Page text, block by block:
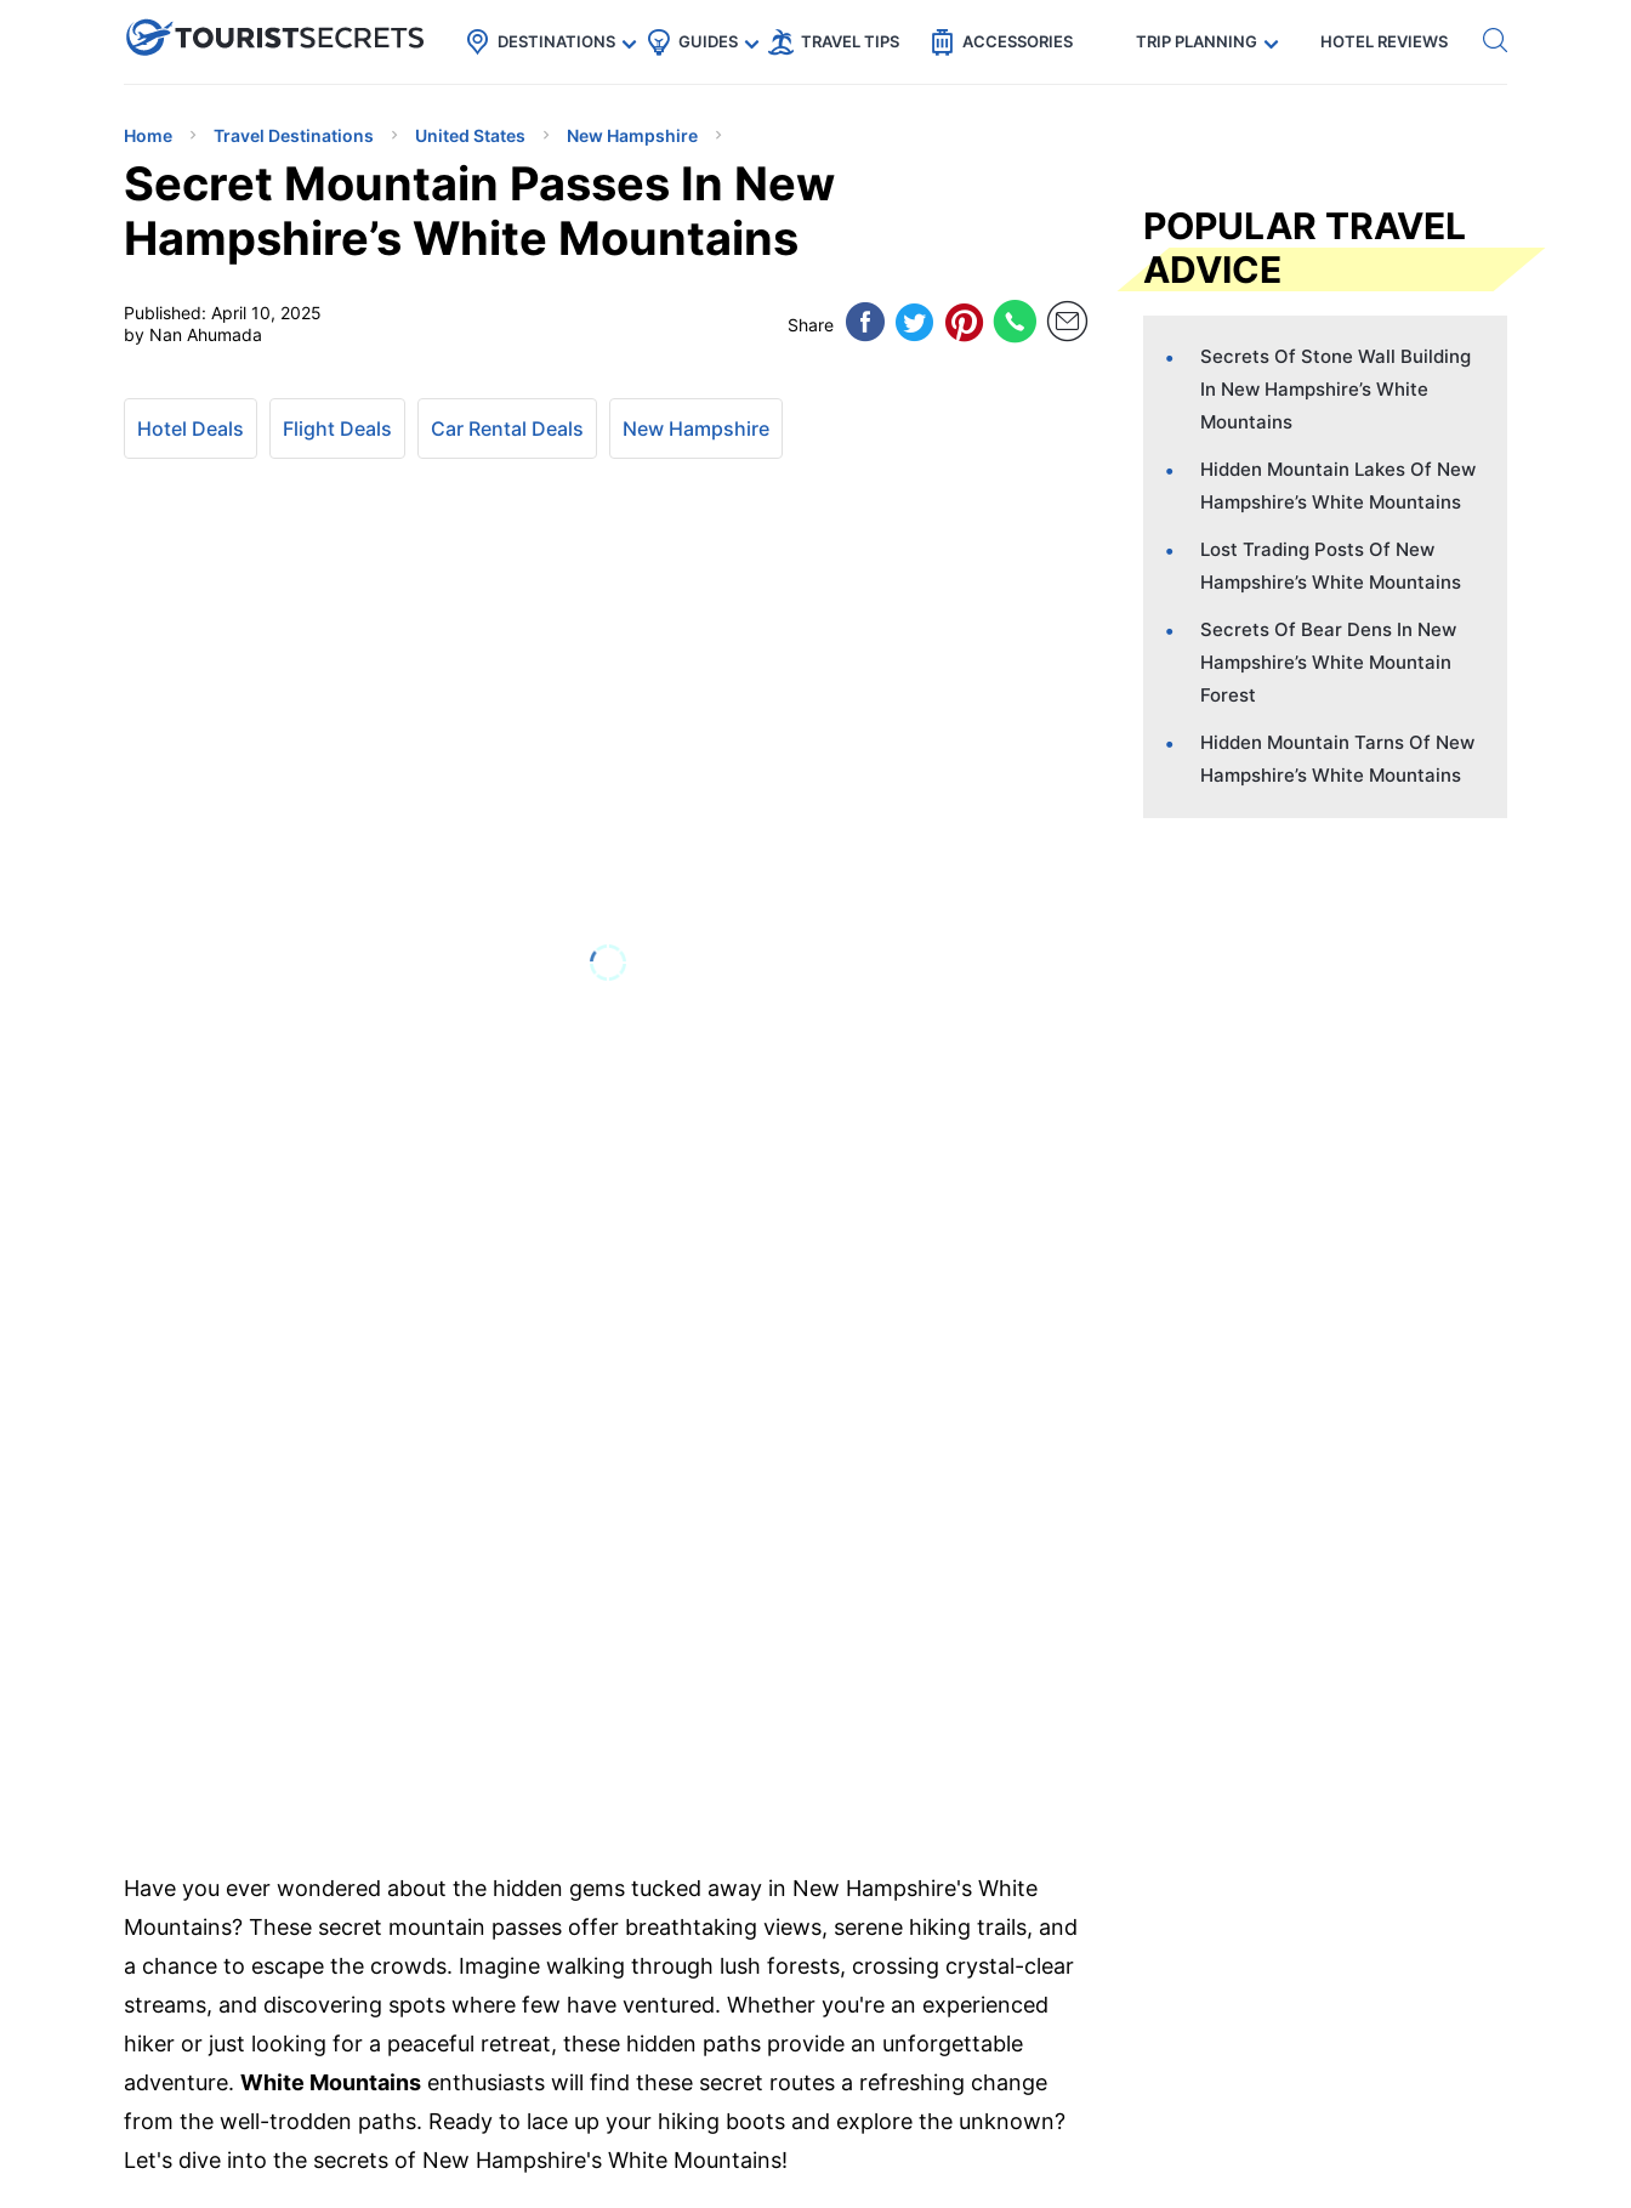
uPhoneCheap eSIM for 150+ Countries🇯🇵
🇹🇭
🇬🇧
🇺🇸
🇩🇪 Code: SECRETS5 — 5% off Get eSIM →
DESTINATIONS GUIDES TRAVEL TIPS ACCESSORIES TRIP PLANNING HOTEL REVIEWS
Home Travel Destinations United States New Hampshire
Secret Mountain Passes In New
Hampshire’s White Mountains
Published: April 10, 2025
by Nan Ahumada
Share
Hotel Deals Flight Deals Car Rental Deals New Hampshire
Have you ever wondered about the hidden gems tucked away in New Hampshire's White
Mountains? These secret mountain passes offer breathtaking views, serene hiking trails, and
a chance to escape the crowds. Imagine walking through lush forests, crossing crystal-clear
streams, and discovering spots where few have ventured. Whether you're an experienced
hiker or just looking for a peaceful retreat, these hidden paths provide an unforgettable
adventure. White Mountains enthusiasts will find these secret routes a refreshing change
from the well-trodden paths. Ready to lace up your hiking boots and explore the unknown?
Let's dive into the secrets of New Hampshire's White Mountains!
POPULAR TRAVEL
ADVICE
Secrets Of Stone Wall Building
In New Hampshire’s White
Mountains
Hidden Mountain Lakes Of New
Hampshire’s White Mountains
Lost Trading Posts Of New
Hampshire’s White Mountains
Secrets Of Bear Dens In New
Hampshire’s White Mountain
Forest
Hidden Mountain Tarns Of New
Hampshire’s White Mountains